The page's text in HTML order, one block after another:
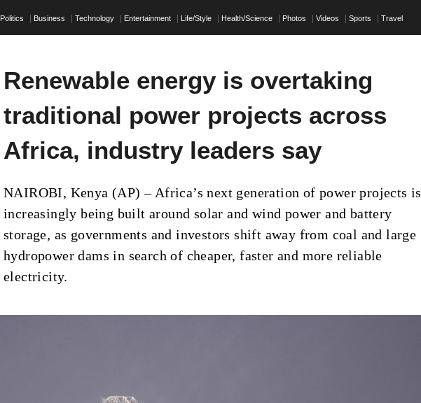
Politics Business Technology Entertainment Life/Style Health/Science Photos Videos Sports Travel
Renewable energy is overtaking
traditional power projects across
Africa, industry leaders say
NAIROBI, Kenya (AP) – Africa’s next generation of power projects is
increasingly being built around solar and wind power and battery
storage, as governments and investors shift away from coal and large
hydropower dams in search of cheaper, faster and more reliable
electricity.